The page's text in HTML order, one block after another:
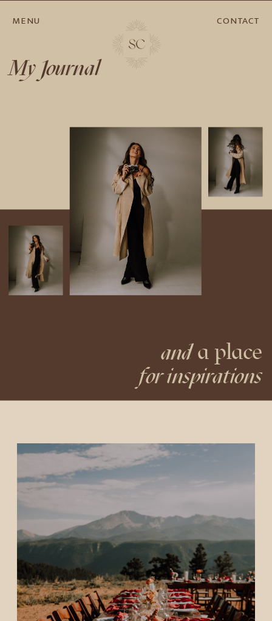
CONTACT
MENU
for inspirations
a place
and
My Journal